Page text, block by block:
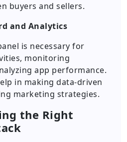
buyers and sellers.
and Analytics
is necessary for
monitoring
app performance.
in making data-driven
marketing strategies.
the Right